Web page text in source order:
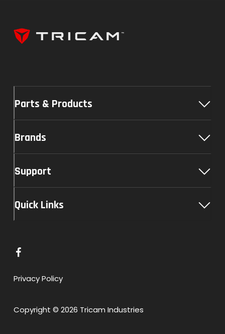
Parts & Products
Brands
Support
Quick Links
L
n
o
Privacy Policy
Copyright © 2026 Tricam Industries